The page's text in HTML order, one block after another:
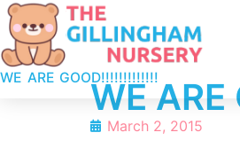
WE ARE GOOD!!!!!!!!!!!!!
WE
March 2, 2015